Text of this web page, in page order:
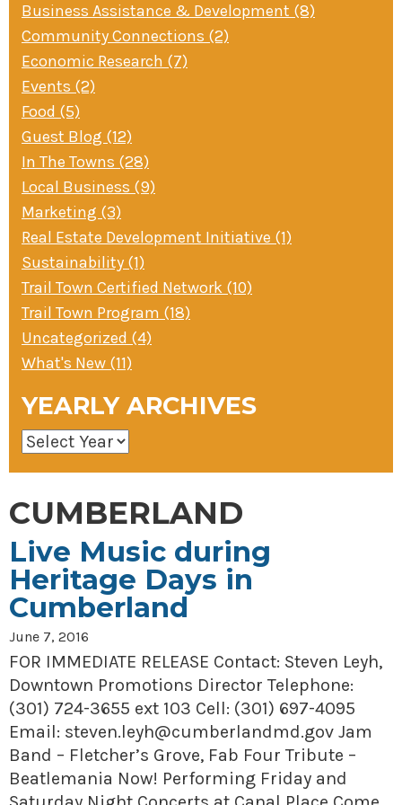
» Small business loans
Marketing
Sheepskin Trail
Trans-Allegheny Trails
» Certified Network
Business Assistance & Development (8)
Community Connections (2)
Economic Research (7)
Events (2)
Food (5)
Guest Blog (12)
In The Towns (28)
Local Business (9)
Marketing (3)
Real Estate Development Initiative (1)
Sustainability (1)
Trail Town Certified Network (10)
Trail Town Program (18)
Uncategorized (4)
What's New (11)
YEARLY ARCHIVES
CUMBERLAND
Live Music during
Heritage Days in
Cumberland
June 7, 2016
FOR IMMEDIATE RELEASE Contact: Steven Leyh,
Downtown Promotions Director Telephone:
(301) 724-3655 ext 103 Cell: (301) 697-4095
Email: steven.leyh@cumberlandmd.gov Jam
Band – Fletcher’s Grove, Fab Four Tribute –
Beatlemania Now! Performing Friday and